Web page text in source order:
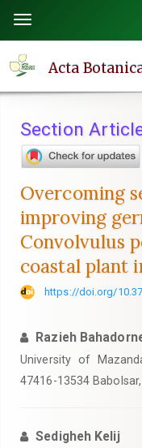
page
content
Navigation
Main
Sidebar
Toggle
navigation
Acta
Section
Overcoming
improving
Convolvulus
coastal plant
https://doi.org/
Razieh
University of
47416-13534
Sedigheh Kelij